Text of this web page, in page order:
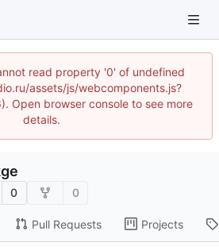
read property '0' of undefined
assets/js/webcomponents.js?
Open browser console to see more
details.
0 0
Pull Requests Projects